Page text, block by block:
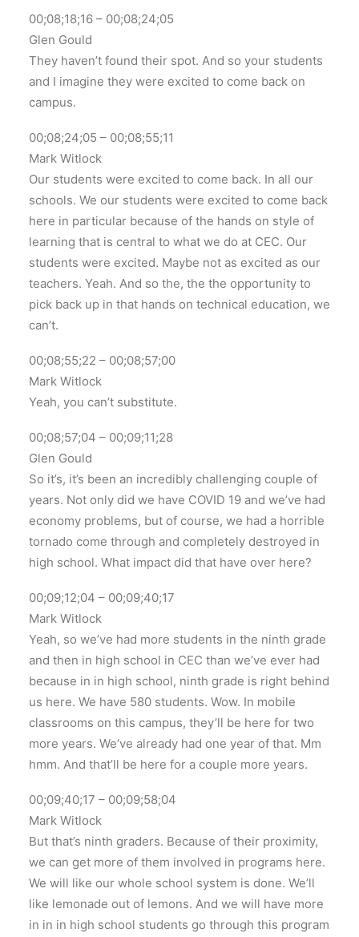
00;08;18;16 – 00;08;24;05
Glen Gould
They haven’t found their spot. And so your students
and I imagine they were excited to come back on
campus.
00;08;24;05 – 00;08;55;11
Mark Witlock
Our students were excited to come back. In all our
schools. We our students were excited to come back
here in particular because of the hands on style of
learning that is central to what we do at CEC. Our
students were excited. Maybe not as excited as our
teachers. Yeah. And so the, the the opportunity to
pick back up in that hands on technical education, we
can’t.
00;08;55;22 – 00;08;57;00
Mark Witlock
Yeah, you can’t substitute.
00;08;57;04 – 00;09;11;28
Glen Gould
So it’s, it’s been an incredibly challenging couple of
years. Not only did we have COVID 19 and we’ve had
economy problems, but of course, we had a horrible
tornado come through and completely destroyed in
high school. What impact did that have over here?
00;09;12;04 – 00;09;40;17
Mark Witlock
Yeah, so we’ve had more students in the ninth grade
and then in high school in CEC than we’ve ever had
because in in high school, ninth grade is right behind
us here. We have 580 students. Wow. In mobile
classrooms on this campus, they’ll be here for two
more years. We’ve already had one year of that. Mm
hmm. And that’ll be here for a couple more years.
00;09;40;17 – 00;09;58;04
Mark Witlock
But that’s ninth graders. Because of their proximity,
we can get more of them involved in programs here.
We will like our whole school system is done. We’ll
like lemonade out of lemons. And we will have more
in in in high school students go through this program